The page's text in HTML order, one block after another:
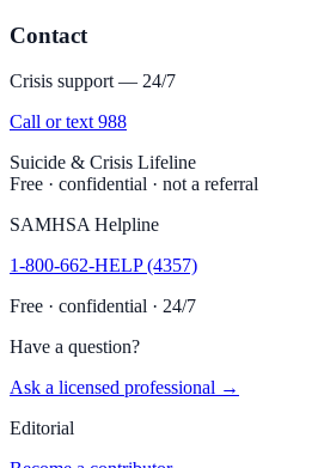
Contact
Crisis support — 24/7
Call or text 988
Suicide & Crisis Lifeline
Free · confidential · not a referral
SAMHSA Helpline
1-800-662-HELP (4357)
Free · confidential · 24/7
Have a question?
Ask a licensed professional →
Editorial